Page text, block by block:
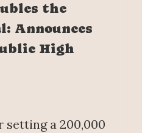
the
Announces
High
setting a 200,000